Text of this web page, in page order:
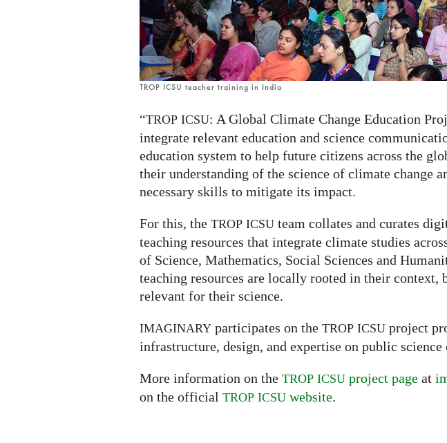
TROP ICSU teacher training in India
“TROP ICSU: A Global Climate Change Education
integrate relevant education and science
education system to help future citizens across the
their understanding of the science of climate change
necessary skills to mitigate its impact.
For this, the TROP ICSU team collates and curates
teaching resources that integrate climate studies
of Science, Mathematics, Social Sciences and
teaching resources are locally rooted in their context,
relevant for their science.
IMAGINARY participates on the TROP ICSU project
infrastructure, design, and expertise on public science
More information on the TROP ICSU project page at
on the official TROP ICSU website.